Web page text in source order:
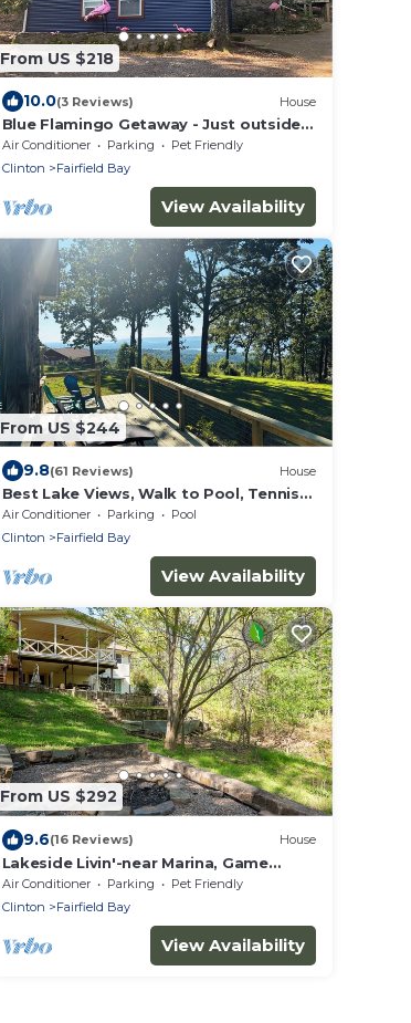
From US $218
10.0(3 Reviews) House
Blue Flamingo Getaway - Just outside
marina entrance
Air Conditioner Parking
Pet Friendly
Clinton
Fairfield Bay
View Availability
From US $244
9.8(61 Reviews) House
Best Lake Views, Walk to Pool, Tennis
Pickleball—Enjoy nearby Marina and
Trails
Air Conditioner Parking
Pool
Clinton
Fairfield Bay
View Availability
From US $292
9.6(16 Reviews) House
Lakeside Livin'-near Marina, Game
Room, Wi-Fi, King Bed, Fire Pit, Huge
Balcony
Air Conditioner Parking
Pet Friendly
Clinton
Fairfield Bay
View Availability